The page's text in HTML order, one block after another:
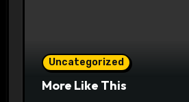
Uncategorized
More Like This